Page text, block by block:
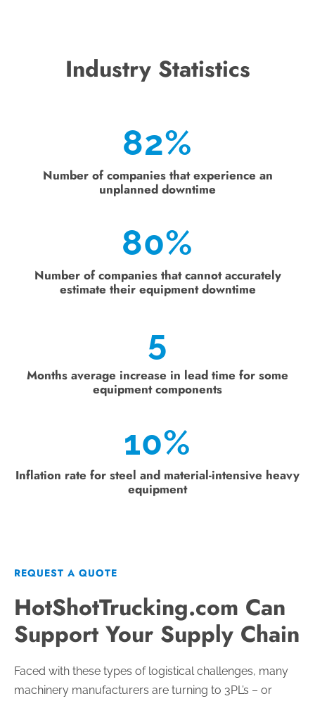
Industry Statistics
82%
Number of companies that experience an
unplanned downtime
80%
Number of companies that cannot accurately
estimate their equipment downtime
5
Months average increase in lead time for some
equipment components
10%
Inflation rate for steel and material-intensive heavy
equipment
REQUEST A QUOTE
HotShotTrucking.com Can
Support Your Supply Chain
Faced with these types of logistical challenges, many
machinery manufacturers are turning to 3PL’s – or